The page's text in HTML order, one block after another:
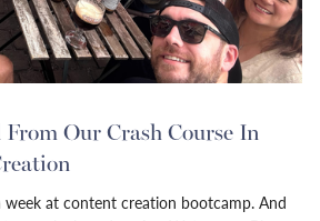
From Our Crash Course In
at content creation bootcamp. And